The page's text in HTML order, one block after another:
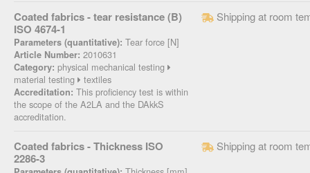
Coated fabrics - tear resistance (B)
ISO 4674-1
Parameters (quantitative): Tear force [N]
Article Number: 2010631
Category: physical mechanical testing
material testing
textiles
Accreditation: This proficiency test is within
the scope of the A2LA and the DAkkS
accreditation.
Shipping at room
Coated fabrics - Thickness ISO
2286-3
Shipping at room